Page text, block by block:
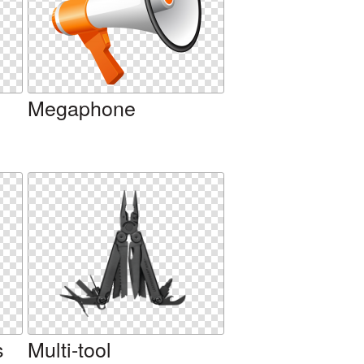
Megaphone
Multi-tool